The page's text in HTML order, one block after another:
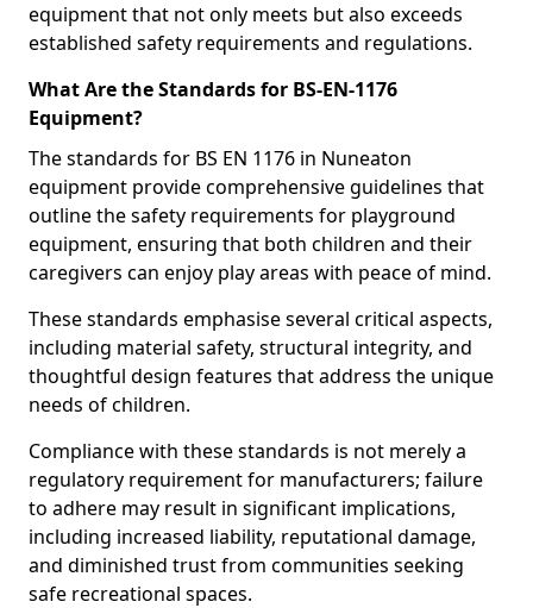
equipment that not only meets but also exceeds
established safety requirements and regulations.
What Are the Standards for BS-EN-1176
Equipment?
The standards for BS EN 1176 in Nuneaton
equipment provide comprehensive guidelines that
outline the safety requirements for playground
equipment, ensuring that both children and their
caregivers can enjoy play areas with peace of mind.
These standards emphasise several critical aspects,
including material safety, structural integrity, and
thoughtful design features that address the unique
needs of children.
Compliance with these standards is not merely a
regulatory requirement for manufacturers; failure
to adhere may result in significant implications,
including increased liability, reputational damage,
and diminished trust from communities seeking
safe recreational spaces.